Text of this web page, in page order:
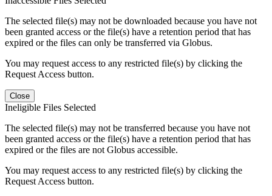
The selected file(s) may not be downloaded because you have not
been granted access or the file(s) have a retention period that has
expired or the files can only be transferred via Globus.
You may request access to any restricted file(s) by clicking the
Request Access button.
Close
Ineligible Files Selected
The selected file(s) may not be transferred because you have not
been granted access or the file(s) have a retention period that has
expired or the files are not Globus accessible.
You may request access to any restricted file(s) by clicking the
Request Access button.